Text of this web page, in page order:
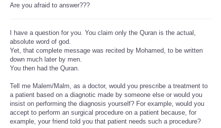
Are you afraid to answer???
I have a question for you. You claim only the Quran is the actual,
absolute word of god.
Yet, that complete message was recited by Mohamed, to be written
down much later by men.
You then had the Quran.
Tell me Malem/Malm, as a doctor, would you prescribe a treatment to
a patient based on a diagnotic made by someone else or would you
insist on performing the diagnosis yourself? For example, would you
accept to perform an surgical procedure on a patient because, for
example, your friend told you that patient needs such a procedure?